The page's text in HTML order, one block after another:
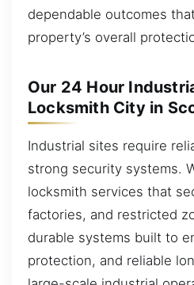
dependable outcomes
property’s overall
Our 24 Hour
Locksmith City in
Industrial sites require
strong security systems.
locksmith services that
factories, and restricted
durable systems built to
protection, and reliable